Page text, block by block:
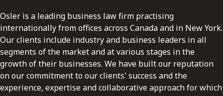
Osler is a leading business law firm practising
internationally from offices across Canada and in New York.
Our clients include industry and business leaders in all
segments of the market and at various stages in the
growth of their businesses. We have built our reputation
on our commitment to our clients' success and the
experience, expertise and collaborative approach for which